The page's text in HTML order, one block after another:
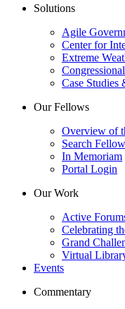
Solutions
Agile
Center for
Extreme
Case Studies
Our Fellows
Overview of
Search
In Memoriam
Portal Login
Our Work
Active
Celebrating
Grand
Virtual
Events
Commentary